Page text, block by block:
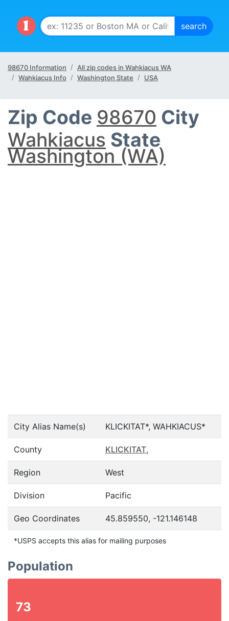
98670 Information
All zip codes in Wahkiacus WA
Wahkiacus Info
Washington State USA
Zip Code 98670 City
Wahkiacus State
Washington (WA)
City Alias Name(s) KLICKITAT*, WAHKIACUS*
County KLICKITAT,
Region West
Division Pacific
Geo Coordinates 45.859550, -121.146148
*USPS accepts this alias for mailing purposes
Population
73